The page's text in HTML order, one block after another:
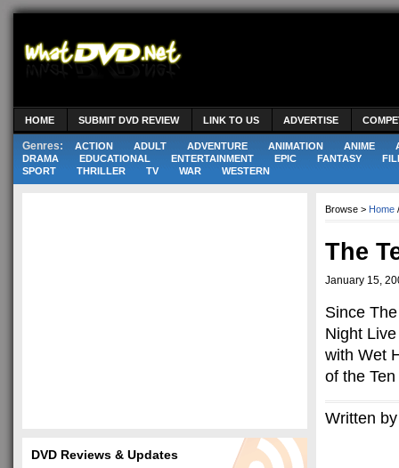
HOME SUBMIT DVD REVIEW LINK TO US ADVERTISE
Genres: ACTION ADULT ADVENTURE ANIMATION ANIME
DRAMA
EDUCATIONAL ENTERTAINMENT EPIC FANTASY
SPORT
THRILLER TV WAR WESTERN
Browse > Home
The
January 15,
Since
Night
with Wet
of the
Written
DVD Reviews & Updates